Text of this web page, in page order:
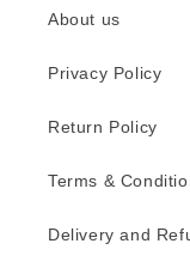
About us
Privacy Policy
Return Policy
Terms &
Delivery and